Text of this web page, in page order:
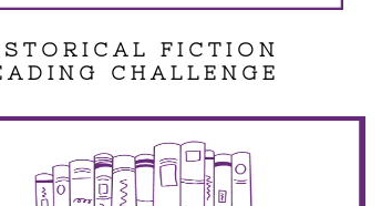
FICTION
CHALLENGE